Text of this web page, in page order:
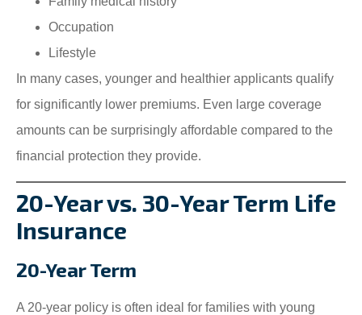
Occupation
Lifestyle
In many cases, younger and healthier applicants qualify
for significantly lower premiums. Even large coverage
amounts can be surprisingly affordable compared to the
financial protection they provide.
20-Year vs. 30-Year Term Life
Insurance
20-Year Term
A 20-year policy is often ideal for families with young